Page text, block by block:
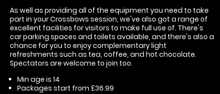
As well as providing all of the equipment you need to take
part in your Crossbows session, we've also got a range of
excellent facilities for visitors to make full use of. There's
car parking spaces and toilets available, and there's also a
chance for you to enjoy complementary light
refreshments such as tea, coffee, and hot chocolate.
Spectators are welcome to join too.
Min age is 14
Packages start from £36.99